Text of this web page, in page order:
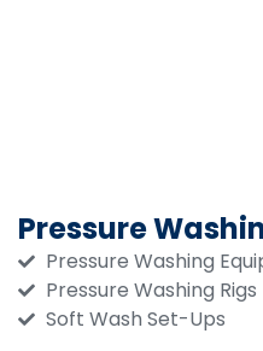
Pressure
Pressure Washing
Pressure Washing Rigs
Soft Wash Set-Ups